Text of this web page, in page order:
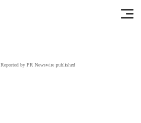
Reported by PR Newswire published